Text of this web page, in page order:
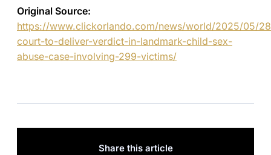
Original Source:
https://www.clickorlando.com/news/world/2025/05/
court-to-deliver-verdict-in-landmark-child-sex-
abuse-case-involving-299-victims/
Share this article